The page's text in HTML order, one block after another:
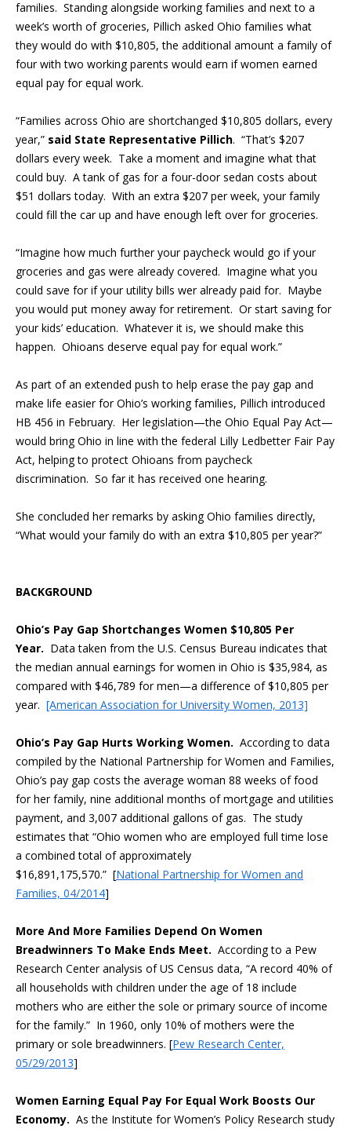
families. Standing alongside working families and next to a
week’s worth of groceries, Pillich asked Ohio families what
they would do with $10,805, the additional amount a family of
four with two working parents would earn if women earned
equal pay for equal work.
“Families across Ohio are shortchanged $10,805 dollars, every
year,” said State Representative Pillich. “That’s $207
dollars every week. Take a moment and imagine what that
could buy. A tank of gas for a four-door sedan costs about
$51 dollars today. With an extra $207 per week, your family
could fill the car up and have enough left over for groceries.
“Imagine how much further your paycheck would go if your
groceries and gas were already covered. Imagine what you
could save for if your utility bills wer already paid for. Maybe
you would put money away for retirement. Or start saving for
your kids’ education. Whatever it is, we should make this
happen. Ohioans deserve equal pay for equal work.”
As part of an extended push to help erase the pay gap and
make life easier for Ohio’s working families, Pillich introduced
HB 456 in February. Her legislation—the Ohio Equal Pay Act—
would bring Ohio in line with the federal Lilly Ledbetter Fair Pay
Act, helping to protect Ohioans from paycheck
discrimination. So far it has received one hearing.
She concluded her remarks by asking Ohio families directly,
“What would your family do with an extra $10,805 per year?”
BACKGROUND
Ohio’s Pay Gap Shortchanges Women $10,805 Per
Year. Data taken from the U.S. Census Bureau indicates that
the median annual earnings for women in Ohio is $35,984, as
compared with $46,789 for men—a difference of $10,805 per
year. [American Association for University Women, 2013]
Ohio’s Pay Gap Hurts Working Women. According to data
compiled by the National Partnership for Women and Families,
Ohio’s pay gap costs the average woman 88 weeks of food
for her family, nine additional months of mortgage and utilities
payment, and 3,007 additional gallons of gas. The study
estimates that “Ohio women who are employed full time lose
a combined total of approximately
$16,891,175,570.” [National Partnership for Women and
Families, 04/2014]
More And More Families Depend On Women
Breadwinners To Make Ends Meet. According to a Pew
Research Center analysis of US Census data, “A record 40% of
all households with children under the age of 18 include
mothers who are either the sole or primary source of income
for the family.” In 1960, only 10% of mothers were the
primary or sole breadwinners. [Pew Research Center,
05/29/2013]
Women Earning Equal Pay For Equal Work Boosts Our
Economy. As the Institute for Women’s Policy Research study